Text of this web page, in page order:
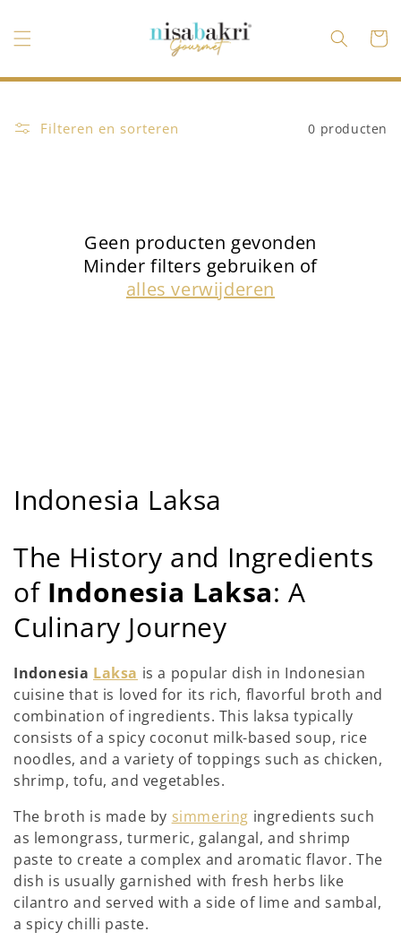
content
Filteren en sorteren 0 producten
Geen producten gevonden
Minder filters gebruiken of
alles verwijderen
C
l
l
e
c
t
i
e
:
Indonesia Laksa
The History and Ingredients
of Indonesia Laksa: A
Culinary Journey
Indonesia Laksa is a popular dish in Indonesian
cuisine that is loved for its rich, flavorful broth and
combination of ingredients. This laksa typically
consists of a spicy coconut milk-based soup, rice
noodles, and a variety of toppings such as chicken,
shrimp, tofu, and vegetables.
The broth is made by simmering ingredients such
as lemongrass, turmeric, galangal, and shrimp
paste to create a complex and aromatic flavor. The
dish is usually garnished with fresh herbs like
cilantro and served with a side of lime and sambal,
a spicy chilli paste.